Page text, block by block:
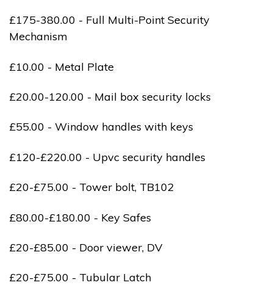
£175-380.00 - Full Multi-Point Security
Mechanism
£10.00 - Metal Plate
£20.00-120.00 - Mail box security locks
£55.00 - Window handles with keys
£120-£220.00 - Upvc security handles
£20-£75.00 - Tower bolt, TB102
£80.00-£180.00 - Key Safes
£20-£85.00 - Door viewer, DV
£20-£75.00 - Tubular Latch